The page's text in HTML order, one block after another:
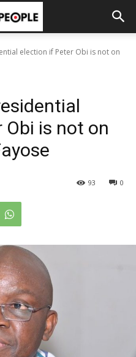
election if Peter Obi is not on
is not on
0
93